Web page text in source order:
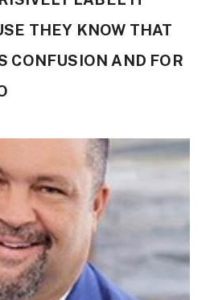
THEY KNOW THAT
CONFUSION AND FOR